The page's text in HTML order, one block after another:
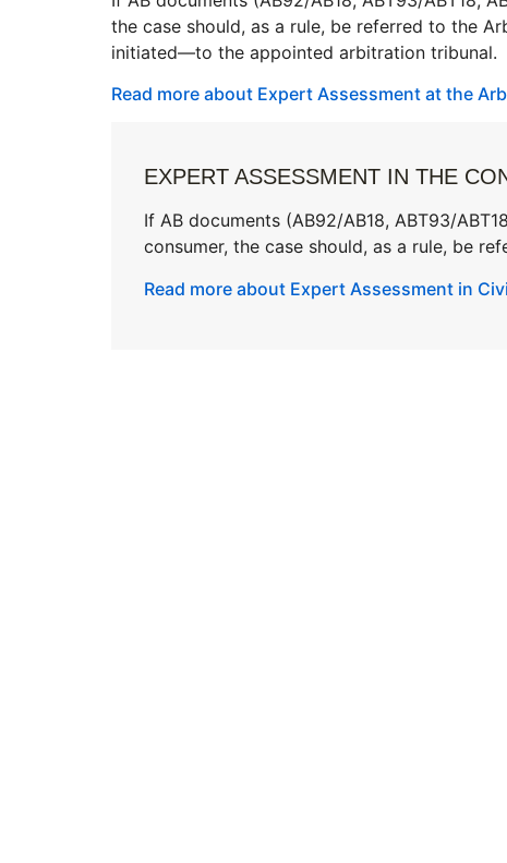
the case should, as a rule, be referred to the
initiated—to the appointed arbitration tribunal.
Read more about Expert Assessment at the
EXPERT ASSESSMENT IN THE
If AB documents (AB92/AB18, ABT93/
consumer, the case should, as a rule, be
Read more about Expert Assessment in